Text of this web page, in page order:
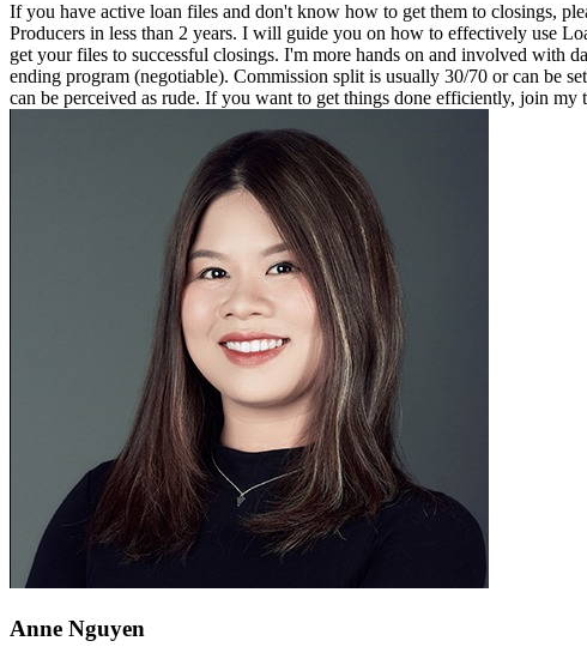
If you have active loan files and don't know how to get them to closings,
Producers in less than 2 years. I will guide you on how to effectively use
get your files to successful closings. I'm more hands on and involved with
ending program (negotiable). Commission split is usually 30/70 or can be
can be perceived as rude. If you want to get things done efficiently, join my
Anne Nguyen